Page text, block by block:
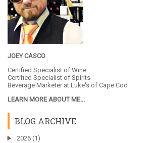
JOEY CASCO
Certified Specialist of Wine
Certified Specialist of Spirits
Beverage Marketer at Luke's of Cape Cod
LEARN MORE ABOUT ME...
BLOG ARCHIVE
► 2026 (1)